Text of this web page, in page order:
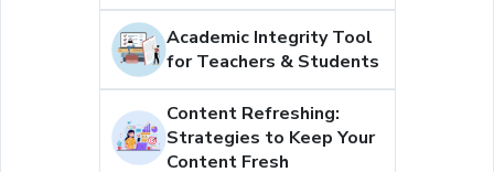
Academic Integrity Tool
for Teachers & Students
Content Refreshing:
Strategies to Keep Your
Content Fresh